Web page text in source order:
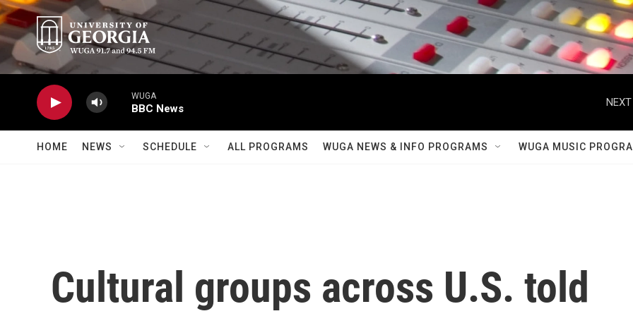
Skip to main content
WUGA
BBC News
HOME NEWS SCHEDULE ALL PROGRAMS WUGA NEWS & INFO PROGRAMS WUGA MUSIC
Cultural groups across U.S. told